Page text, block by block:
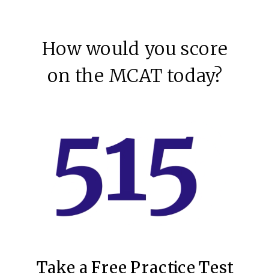
How would you score
on the MCAT today?
Take a Free Practice Test